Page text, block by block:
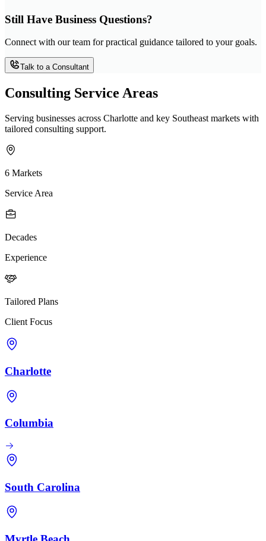
Still Have Business Questions?
Connect with our team for practical guidance tailored to your goals.
Talk to a Consultant
Consulting Service Areas
Serving businesses across Charlotte and key Southeast markets with
tailored consulting support.
6 Markets
Service Area
Decades
Experience
Tailored Plans
Client Focus
Charlotte
Columbia
South Carolina